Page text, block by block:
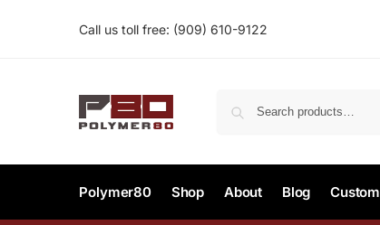
Call us toll free: (909) 610-9122‬
Polymer80 Shop About Blog